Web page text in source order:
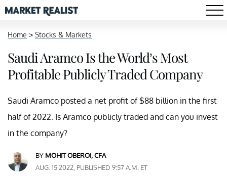
Home > Stocks & Markets
Saudi Aramco Is the World’s Most
Profitable Publicly Traded Company
Saudi Aramco posted a net profit of $88 billion in the first
half of 2022. Is Aramco publicly traded and can you invest
in the company?
BY MOHIT OBEROI, CFA
AUG. 15 2022, PUBLISHED 9:57 A.M. ET